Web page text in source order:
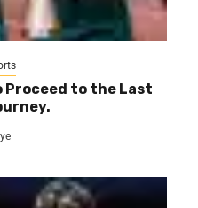
Proceed to the Last